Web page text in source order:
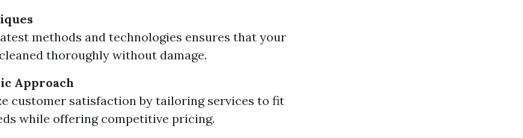
methods and technologies ensures that your
thoroughly without damage.
Approach
customer satisfaction by tailoring services to fit
while offering competitive pricing.